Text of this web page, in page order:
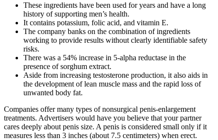
These ingredients have been used for years and have a long
history of supporting men’s health.
It contains potassium, folic acid, and vitamin E.
The company banks on the combination of ingredients
working to provide results without clearly identifiable safety
risks.
There was a 54% increase in 5-alpha reductase in the
presence of sorghum extract.
Aside from increasing testosterone production, it also aids in
the development of lean muscle mass and the rapid loss of
unwanted body fat.
Companies offer many types of nonsurgical penis-enlargement
treatments. Advertisers would have you believe that your partner
cares deeply about penis size. A penis is considered small only if it
measures less than 3 inches (about 7.5 centimeters) when erect.